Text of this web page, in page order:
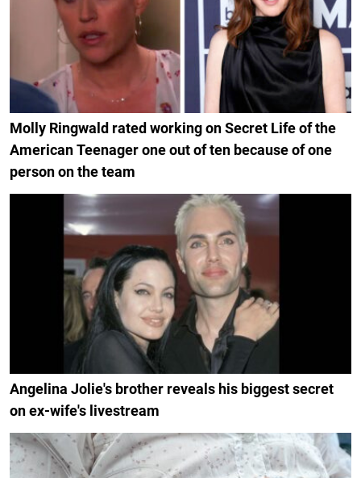
Molly Ringwald rated working on Secret Life of the
American Teenager one out of ten because of one
person on the team
Angelina Jolie's brother reveals his biggest secret
on ex-wife's livestream